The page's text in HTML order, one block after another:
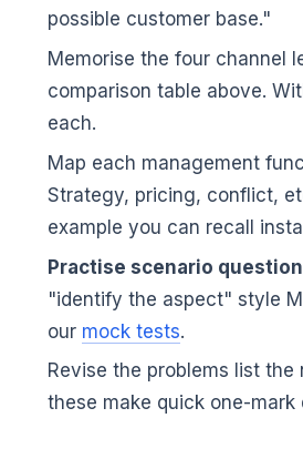
possible customer base."
Memorise the four channel
comparison table above.
each.
Map each management
Strategy, pricing, conflict,
example you can recall
Practise scenario
"identify the aspect" style
our mock tests.
Revise the problems list the
these make quick one-mark